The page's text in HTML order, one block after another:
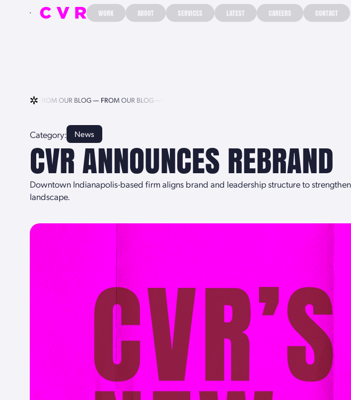
WORK
WORK
ABOUT
ABOUT
SERVICES
SERVICES
LATEST
LATEST
CAREERS
CAREERS
CONTACT
CONTACT
BLOG — FROM OUR BLOG — FROM OUR BLOG —
Category: News
CVR ANNOUNCES REBRAND
Downtown Indianapolis-based firm aligns brand and leadership structure to
landscape.